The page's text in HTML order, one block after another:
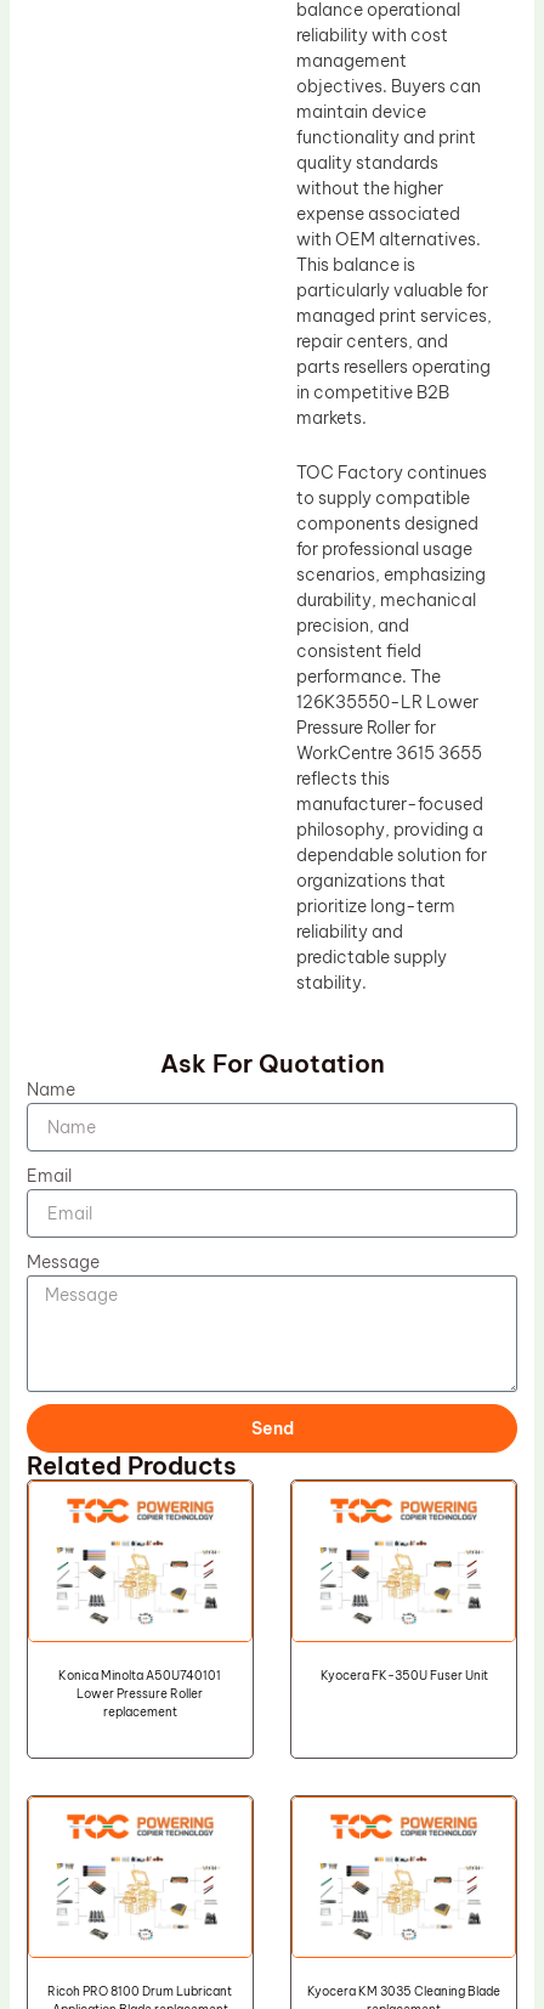
balance operational
reliability with cost
management
objectives. Buyers can
maintain device
functionality and print
quality standards
without the higher
expense associated
with OEM alternatives.
This balance is
particularly valuable for
managed print services,
repair centers, and
parts resellers operating
in competitive B2B
markets.
TOC Factory continues
to supply compatible
components designed
for professional usage
scenarios, emphasizing
durability, mechanical
precision, and
consistent field
performance. The
126K35550-LR Lower
Pressure Roller for
WorkCentre 3615 3655
reflects this
manufacturer-focused
philosophy, providing a
dependable solution for
organizations that
prioritize long-term
reliability and
predictable supply
stability.
Ask For Quotation
Name
Email
Message
Send
Related Products
Konica Minolta A50U740101
Lower Pressure Roller
replacement
Kyocera FK-350U Fuser Unit
Ricoh PRO 8100 Drum Lubricant
Kyocera KM 3035 Cleaning Blade